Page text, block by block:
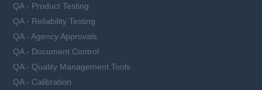
QA - Product Testing
QA - Reliability Testing
QA - Agency Approvals
QA - Document Control
QA - Quality Management Tools
QA - Calibration